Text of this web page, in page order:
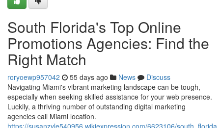
South Florida's Top Online
Promotions Agencies: Find the
Right Match
roryoewp957042 55 days ago News
Discuss
Navigating Miami's vibrant marketing landscape can be tough,
especially when seeking skilled assistance for your web presence.
Luckily, a thriving number of outstanding digital marketing
agencies call Miami location.
https://susanzyle540956.wikiexpression.com/6623106/